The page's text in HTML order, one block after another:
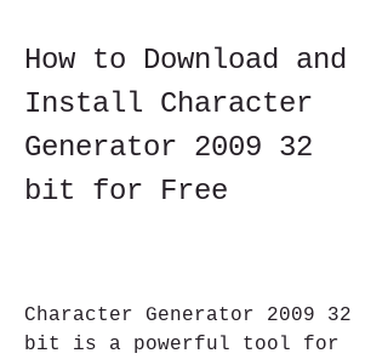
How to Download and
Install Character
Generator 2009 32
bit for Free
Character Generator 2009 32
bit is a powerful tool for